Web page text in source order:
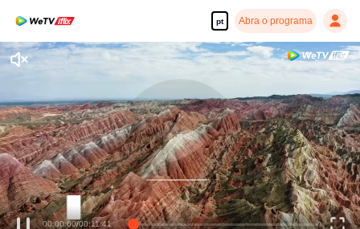
pt Abra o programa
Desfrute de séries em alta definição e com reprodução suave
00:00:00/00:11:41